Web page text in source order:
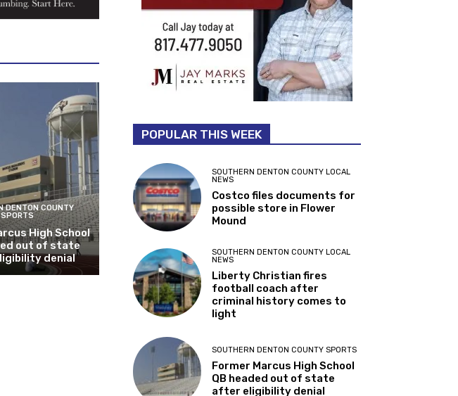
DENTON COUNTY
SPORTS
High School
out of state
denial
POPULAR THIS WEEK
SOUTHERN DENTON COUNTY LOCAL
NEWS
Costco files documents for
possible store in Flower
Mound
SOUTHERN DENTON COUNTY LOCAL
NEWS
Liberty Christian fires
football coach after
criminal history comes to
light
SOUTHERN DENTON COUNTY SPORTS
Former Marcus High School
QB headed out of state
after eligibility denial